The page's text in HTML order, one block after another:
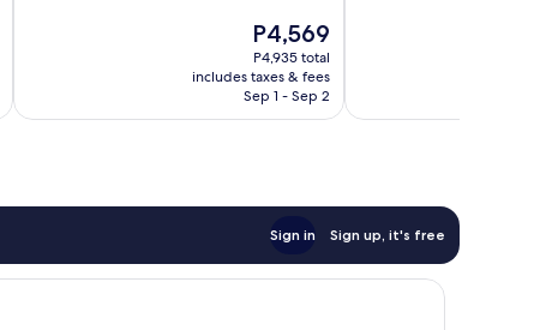
The
price
is
P4,569
P4,569
P4,935 total
includes taxes & fees
Sep 1 - Sep 2
Sign in Sign up, it's free